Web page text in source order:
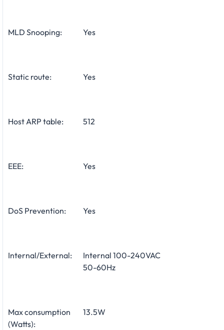
MLD Snooping: Yes
Static route: Yes
Host ARP table: 512
EEE: Yes
DoS Prevention: Yes
Internal/External:
Internal 100-240VAC
50-60Hz
Max consumption
(Watts):
13.5W